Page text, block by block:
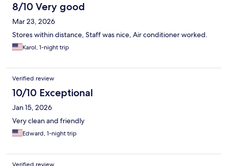
8/10 Very good
Mar 23, 2026
Stores within distance, Staff was nice, Air conditioner worked.
Karol, 1-night trip
Verified review
10/10 Exceptional
Jan 15, 2026
Very clean and friendly
Edward, 1-night trip